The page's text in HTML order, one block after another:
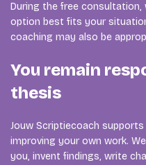
During the free consultation,
option best fits your
coaching may also be
You remain
thesis
Jouw Scriptiecoach
improving your own work.
you, invent findings, write